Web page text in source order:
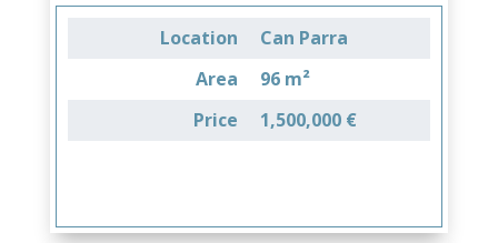
Location
Can Parra
Area
96 m²
Price
1,500,000 €